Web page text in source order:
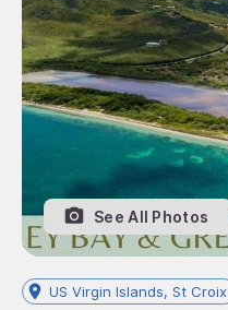
See All Photos
US Virgin Islands, St Croix